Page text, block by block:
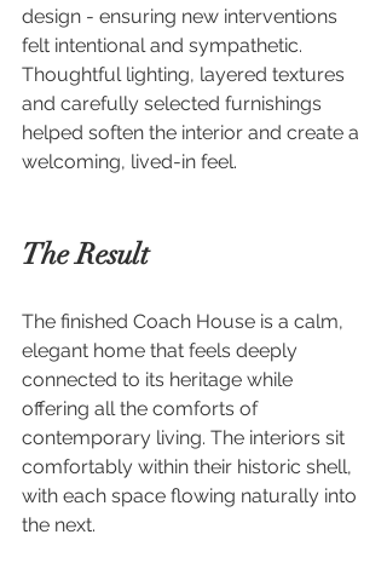
design - ensuring new interventions
felt intentional and sympathetic.
Thoughtful lighting, layered textures
and carefully selected furnishings
helped soften the interior and create a
welcoming, lived-in feel.
The Result
The finished Coach House is a calm,
elegant home that feels deeply
connected to its heritage while
offering all the comforts of
contemporary living. The interiors sit
comfortably within their historic shell,
with each space flowing naturally into
the next.